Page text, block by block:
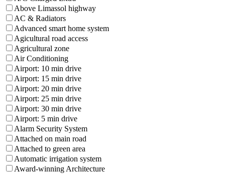
Above Limassol highway
AC & Radiators
Advanced smart home system
Agicultural road access
Agricultural zone
Air Conditioning
Airport: 10 min drive
Airport: 15 min drive
Airport: 20 min drive
Airport: 25 min drive
Airport: 30 min drive
Airport: 5 min drive
Alarm Security System
Attached on main road
Attached to green area
Automatic irrigation system
Award-winning Architecture